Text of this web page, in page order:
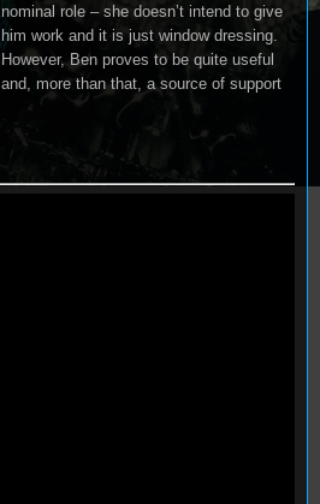
nominal role – she doesn’t intend to give
him work and it is just window dressing.
However, Ben proves to be quite useful
and, more than that, a source of support